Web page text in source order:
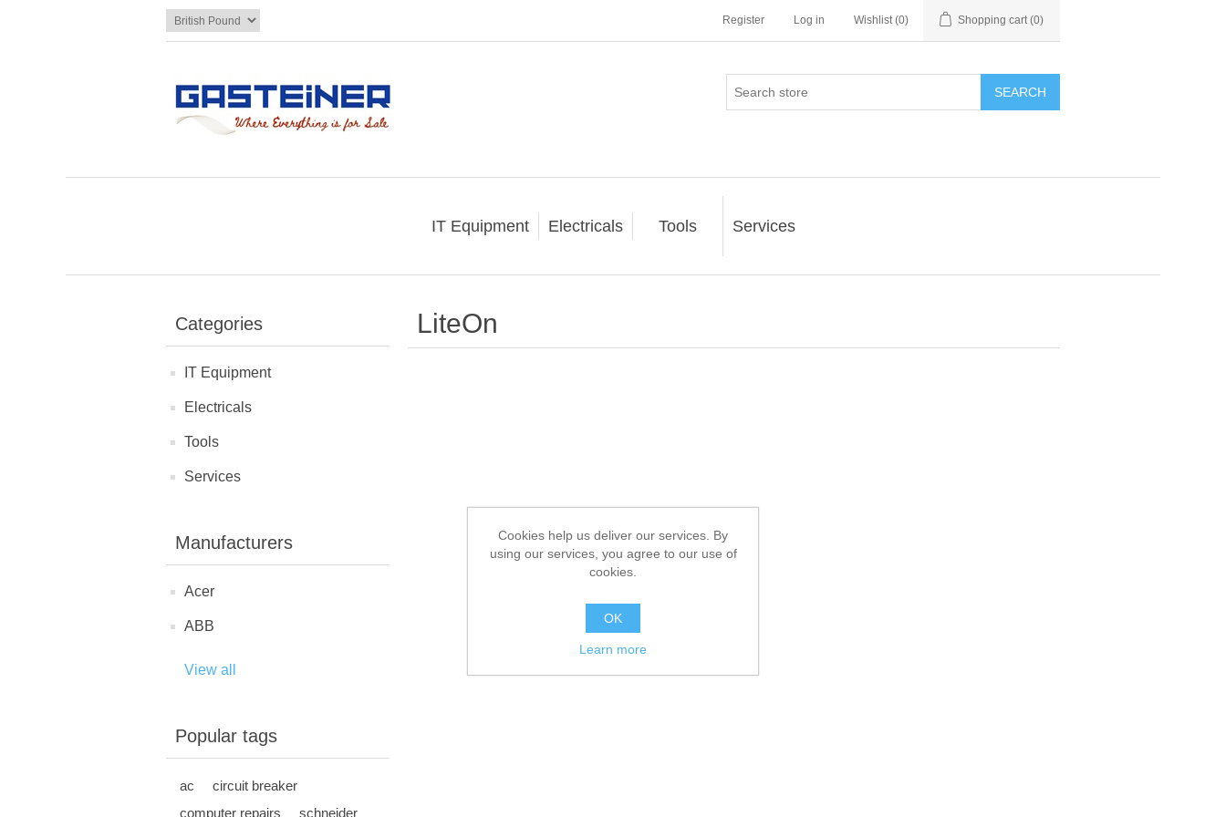
Register Log in Wishlist (0) Shopping cart (0)
SEARCH
IT Equipment Electricals Tools Services
Categories
IT Equipment
Electricals
Tools
Services
Manufacturers
Acer
ABB
View all
Popular tags
ac
circuit breaker
computer repairs
schneider
LiteOn
Cookies help us deliver our services. By
using our services, you agree to our use of
cookies.
OK
Learn more